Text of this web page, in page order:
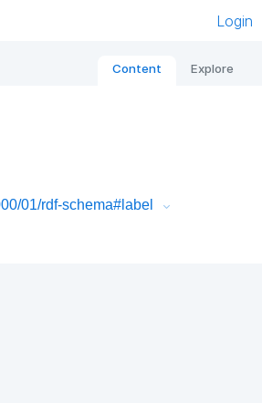
Login
Content Explore
01/rdf-schema#label